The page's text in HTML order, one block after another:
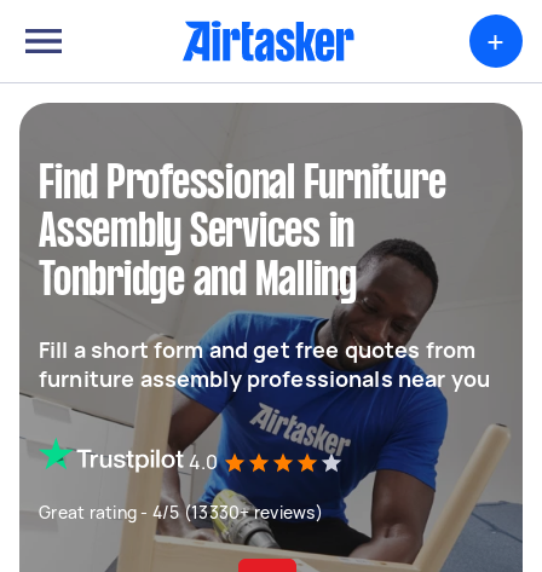
+
Find Professional Furniture
Assembly Services in
Tonbridge and Malling
Fill a short form and get free quotes from
furniture assembly professionals near you
4.0
Great rating - 4/5 (13330+ reviews)